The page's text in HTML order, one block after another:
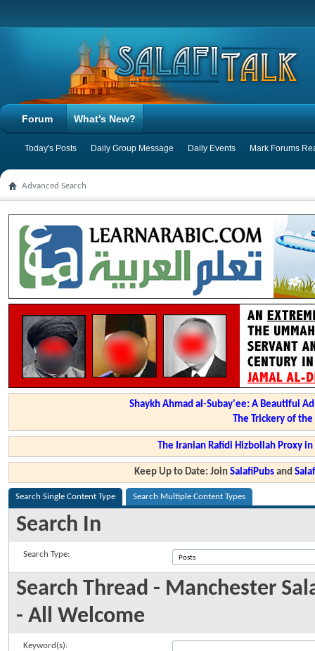
Forum What's New?
Today's Posts Daily Group Message Daily Events Mark Forums
Advanced Search
Shaykh Ahmad al-Subay'ee: A Beautiful
The Trickery of
The Iranian Rafidi Hizbollah Proxy
Keep Up to Date: JoinSalafiPubs and
Search Single Content Type Search Multiple Content Types
Search In
Search Type:
Search Thread - Manchester
- All Welcome
Keyword(s):